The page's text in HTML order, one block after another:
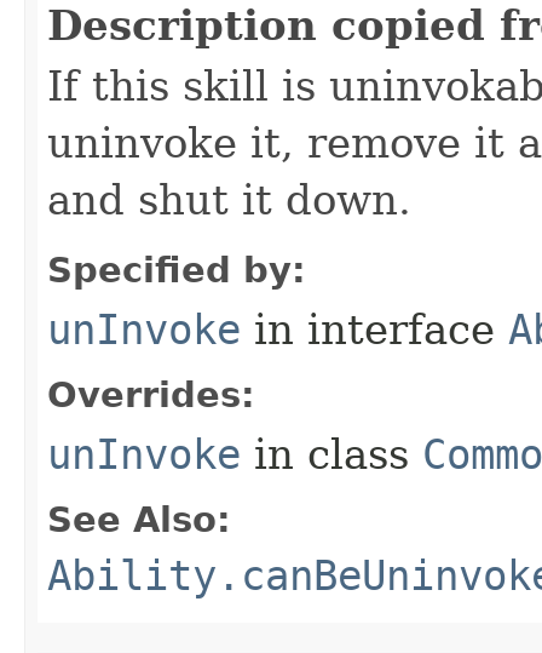
Description copied
If this skill is
uninvoke it, remove it
and shut it down.
Specified by:
unInvoke in interface
Overrides:
unInvoke in class
See Also: